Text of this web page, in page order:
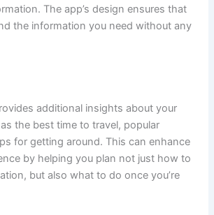
The app’s design ensures that
the information you need without any
additional insights about your
the best time to travel, popular
for getting around. This can enhance
by helping you plan not just how to
but also what to do once you’re